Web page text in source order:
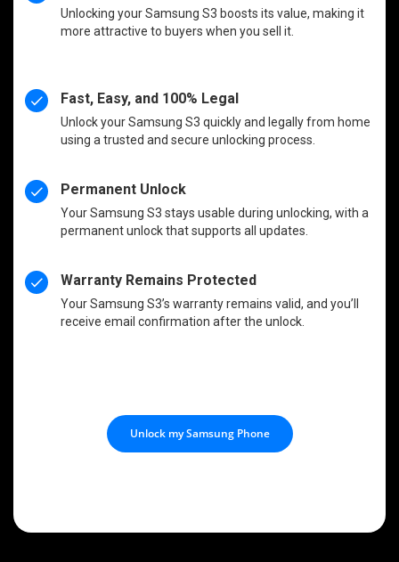
Unlocking your Samsung S3 boosts its value, making it
more attractive to buyers when you sell it.
Fast, Easy, and 100% Legal
Unlock your Samsung S3 quickly and legally from home
using a trusted and secure unlocking process.
Permanent Unlock
Your Samsung S3 stays usable during unlocking, with a
permanent unlock that supports all updates.
Warranty Remains Protected
Your Samsung S3’s warranty remains valid, and you’ll
receive email confirmation after the unlock.
Unlock my Samsung Phone